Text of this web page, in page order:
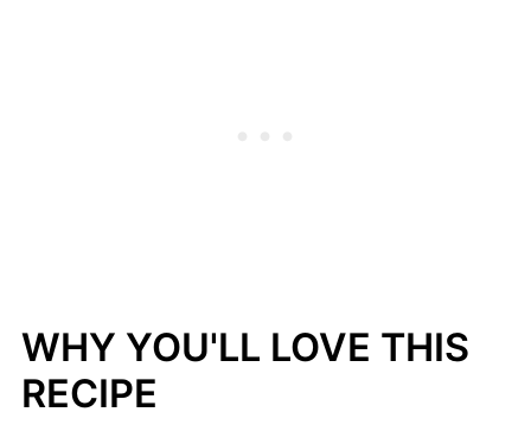
WHY YOU'LL LOVE THIS
RECIPE